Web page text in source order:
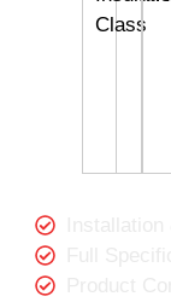
Class